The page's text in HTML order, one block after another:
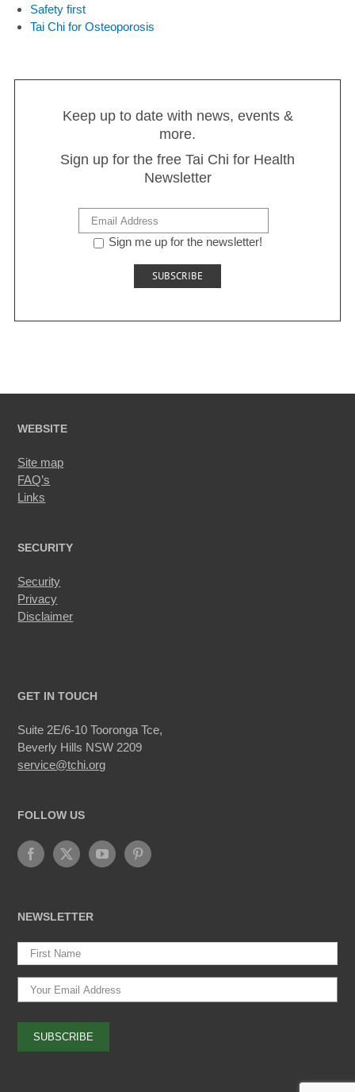
Safety first
Tai Chi for Osteoporosis
Keep up to date with news, events &
more.
Sign up for the free Tai Chi for Health
Newsletter
Sign me up for the newsletter!
WEBSITE
Site map
FAQ’s
Links
SECURITY
Security
Privacy
Disclaimer
GET IN TOUCH
Suite 2E/6-10 Tooronga Tce,
Beverly Hills NSW 2209
service@tchi.org
FOLLOW US
NEWSLETTER